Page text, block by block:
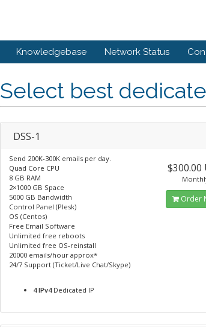
Knowledgebase Network Status
Select best
DSS-1
Send 200K-300K emails per day.
Quad Core CPU
8 GB RAM
2×1000 GB Space
5000 GB Bandwidth
Control Panel (Plesk)
OS (Centos)
Free Email Software
Unlimited free reboots
Unlimited free OS-reinstall
20000 emails/hour approx*
24/7 Support (Ticket/Live Chat/Skype)
4 IPv4Dedicated IP
$300.00
Order